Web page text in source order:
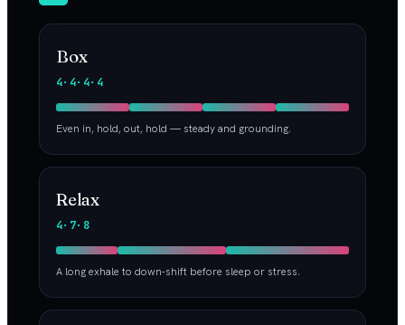
Box
4·4·4·4
Even in, hold, out, hold — steady and grounding.
Relax
4·7·8
A long exhale to down-shift before sleep or stress.